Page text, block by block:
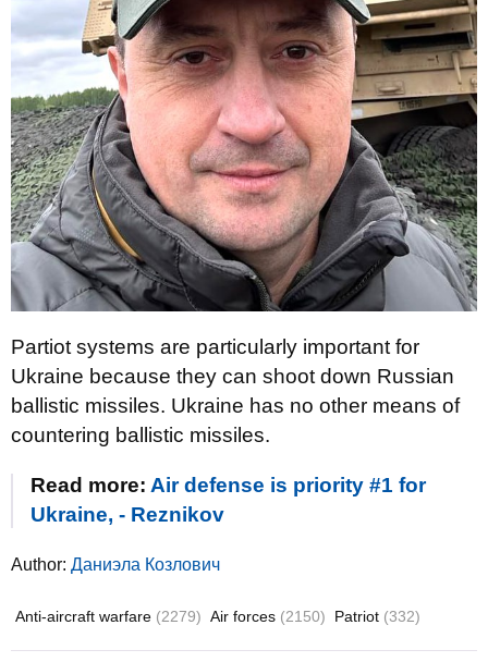
Partiot systems are particularly important for
Ukraine because they can shoot down Russian
ballistic missiles. Ukraine has no other means of
countering ballistic missiles.
Read more: Air defense is priority #1 for
Ukraine, - Reznikov
Author: Даниэла Козлович
Anti-aircraft warfare (2279) Air forces (2150) Patriot (332)